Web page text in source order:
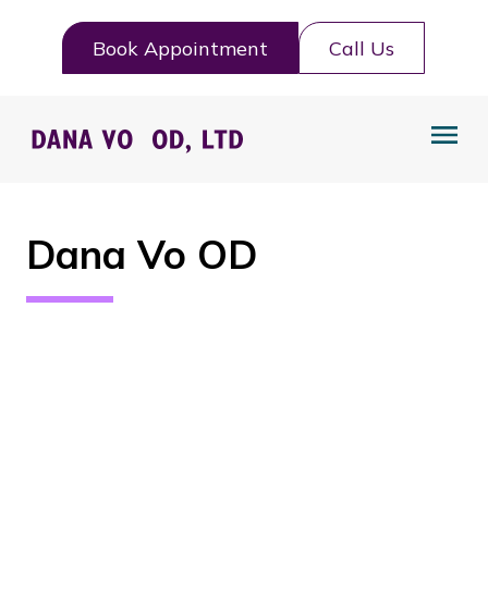
Book Appointment Call Us
Dana Vo OD